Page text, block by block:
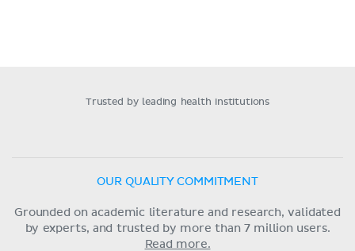
Trusted by leading health institutions
OUR QUALITY COMMITMENT
Grounded on academic literature and research, validated
by experts, and trusted by more than 7 million users.
Read more.